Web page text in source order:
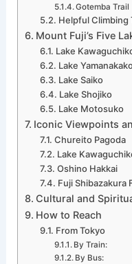
Gotemba Trail
Helpful Climbing
Mount Fuji’s Five
Lake
Lake
Lake Saiko
Lake Shojiko
Lake Motosuko
Iconic Viewpoints
Chureito Pagoda
Lake
Oshino Hakkai
Fuji Shibazakura
Cultural and
How to Reach
From Tokyo
By Train:
By Bus: